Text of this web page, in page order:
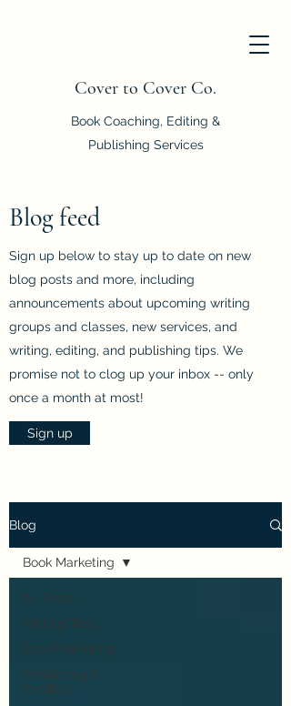
Cover to Cover Co.
Book Coaching, Editing &
Publishing Services
Blog feed
Sign up below to stay up to date on new
blog posts and more, including
announcements about upcoming writing
groups and classes, new services, and
writing, editing, and publishing tips. We
promise not to clog up your inbox -- only
once a month at most!
Sign up
Blog
All Posts
Writing Tips
Book Marketing
Positioning &
Publicity
Book Marketing